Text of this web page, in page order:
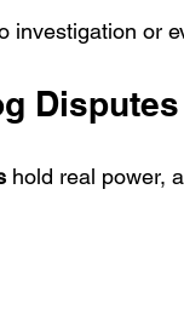
investigation or
hold real power,